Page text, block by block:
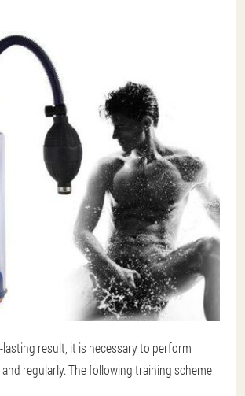
lasting result, it is necessary to perform
regularly. The following training scheme